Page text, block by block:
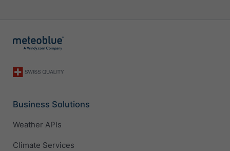
Business Solutions
Weather APIs
Climate Services